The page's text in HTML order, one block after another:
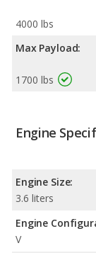
4000 lbs
Max Payload:
1700 lbs
Engine
Engine Size:
3.6 liters
Engine
V